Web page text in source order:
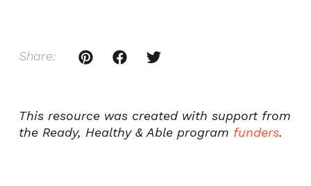
Share:
This resource was created with support from
the Ready, Healthy & Able program funders.